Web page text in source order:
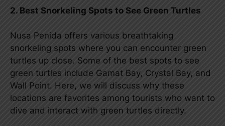
2. Best Snorkeling Spots to See Green Turtles
Nusa Penida offers various breathtaking
snorkeling spots where you can encounter green
turtles up close. Some of the best spots to see
green turtles include Gamat Bay, Crystal Bay, and
Wall Point. Here, we will discuss why these
locations are favorites among tourists who want to
dive and interact with green turtles directly.